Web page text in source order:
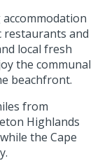
restaurants and
local fresh
the communal
beachfront.
from
Highlands
the Cape